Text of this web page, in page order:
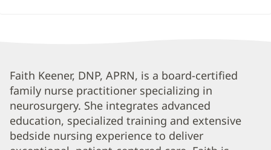
Faith
Hill,
APRN
Biography
Faith Keener, DNP, APRN, is a board-certified
family nurse practitioner specializing in
neurosurgery. She integrates advanced
education, specialized training and extensive
bedside nursing experience to deliver